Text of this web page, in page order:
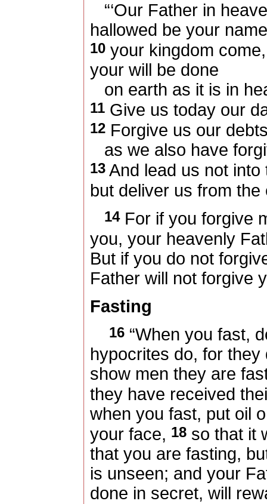
“‘Our Father in
hallowed be your
10your kingdom come,
your will be done
on earth as it is in
11Give us today our
12Forgive us our
as we also have
13And lead us not into
but deliver us from the
14For if you forgive
you, your heavenly
But if you do not
Father will not forgive
Fasting
16“When you fast,
hypocrites do, for
show men they are
they have received
when you fast, put oil
your face, 18so that it
that you are fasting,
is unseen; and your
done in secret, will